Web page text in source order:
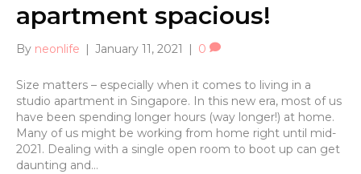
apartment spacious!
By neonlife January 11, 2021 0
Size matters – especially when it comes to living in a
studio apartment in Singapore. In this new era, most of us
have been spending longer hours (way longer!) at home.
Many of us might be working from home right until mid-
2021. Dealing with a single open room to boot up can get
daunting and…